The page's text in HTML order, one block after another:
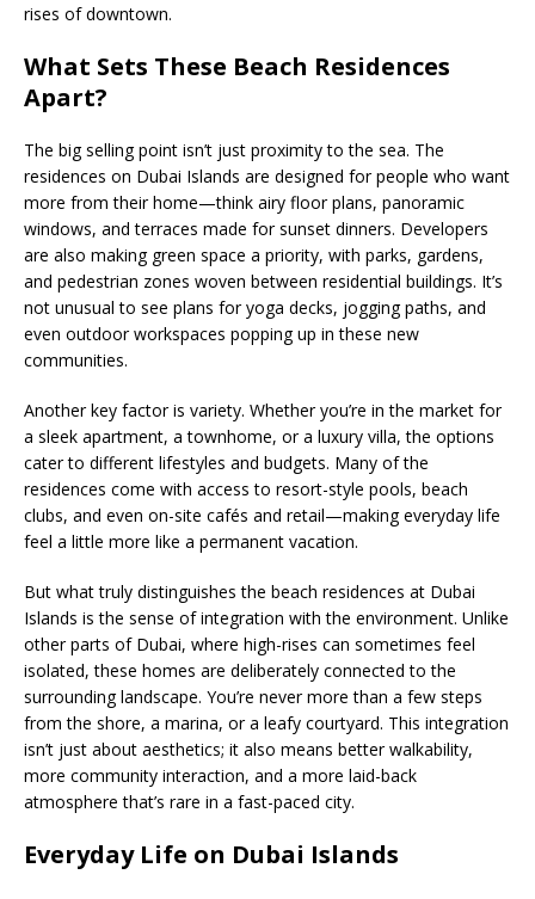
rises of downtown.
What Sets These Beach Residences
Apart?
The big selling point isn’t just proximity to the sea. The
residences on Dubai Islands are designed for people who want
more from their home—think airy floor plans, panoramic
windows, and terraces made for sunset dinners. Developers
are also making green space a priority, with parks, gardens,
and pedestrian zones woven between residential buildings. It’s
not unusual to see plans for yoga decks, jogging paths, and
even outdoor workspaces popping up in these new
communities.
Another key factor is variety. Whether you’re in the market for
a sleek apartment, a townhome, or a luxury villa, the options
cater to different lifestyles and budgets. Many of the
residences come with access to resort-style pools, beach
clubs, and even on-site cafés and retail—making everyday life
feel a little more like a permanent vacation.
But what truly distinguishes the beach residences at Dubai
Islands is the sense of integration with the environment. Unlike
other parts of Dubai, where high-rises can sometimes feel
isolated, these homes are deliberately connected to the
surrounding landscape. You’re never more than a few steps
from the shore, a marina, or a leafy courtyard. This integration
isn’t just about aesthetics; it also means better walkability,
more community interaction, and a more laid-back
atmosphere that’s rare in a fast-paced city.
Everyday Life on Dubai Islands